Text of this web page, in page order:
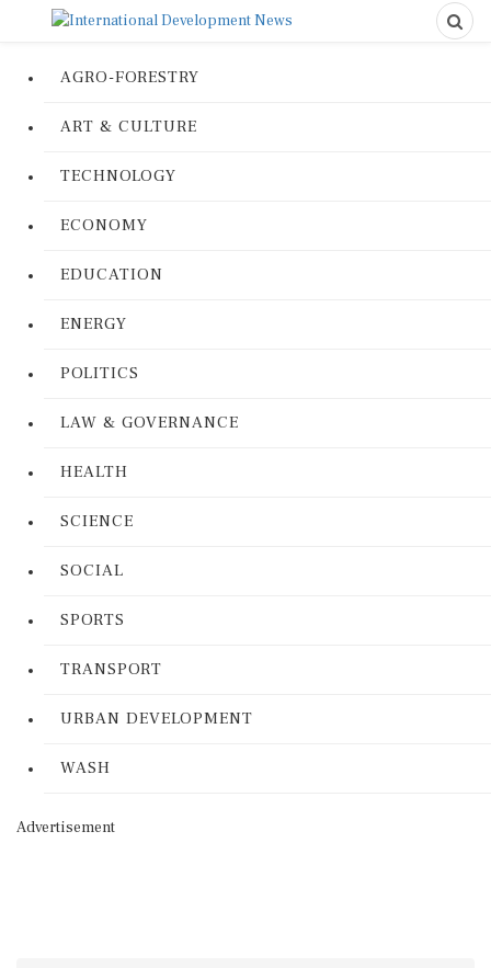
AGRO-FORESTRY
ART & CULTURE
TECHNOLOGY
ECONOMY
EDUCATION
ENERGY
POLITICS
LAW & GOVERNANCE
HEALTH
SCIENCE
SOCIAL
SPORTS
TRANSPORT
URBAN DEVELOPMENT
WASH
Advertisement